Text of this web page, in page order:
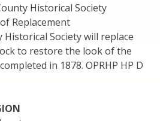
Historical Society
Replacement
Historical Society will replace
to restore the look of the
in 1878. OPRHP HP D